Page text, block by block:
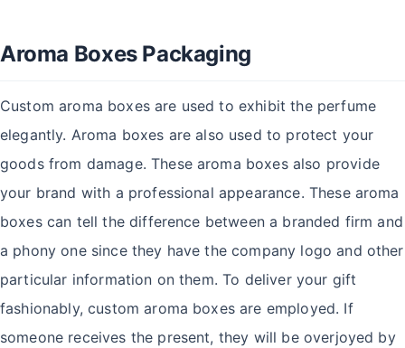
Aroma Boxes Packaging
Custom aroma boxes are used to exhibit the perfume
elegantly. Aroma boxes are also used to protect your
goods from damage. These aroma boxes also provide
your brand with a professional appearance. These aroma
boxes can tell the difference between a branded firm and
a phony one since they have the company logo and other
particular information on them. To deliver your gift
fashionably, custom aroma boxes are employed. If
someone receives the present, they will be overjoyed by